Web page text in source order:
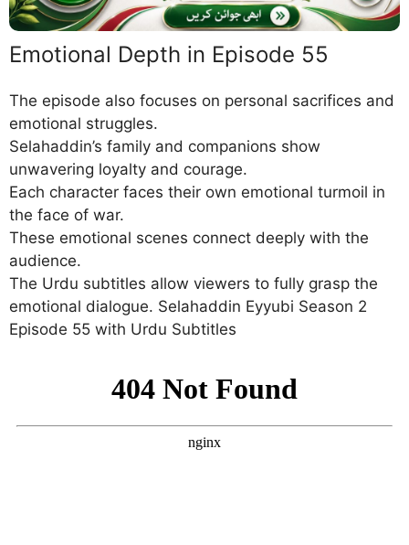
Emotional Depth in Episode 55
The episode also focuses on personal sacrifices and
emotional struggles.
Selahaddin’s family and companions show
unwavering loyalty and courage.
Each character faces their own emotional turmoil in
the face of war.
These emotional scenes connect deeply with the
audience.
The Urdu subtitles allow viewers to fully grasp the
emotional dialogue. Selahaddin Eyyubi Season 2
Episode 55 with Urdu Subtitles